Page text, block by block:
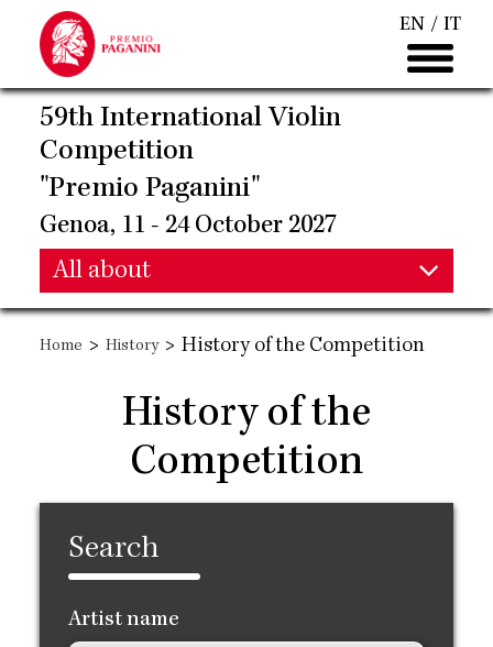
main
content
EN IT
59th International Violin
Competition
"Premio Paganini"
Genoa, 11 - 24 October 2027
Main
navigation
All about
Main
navigation
Home > History > History of the Competition
History of the
Competition
Search
Artist name